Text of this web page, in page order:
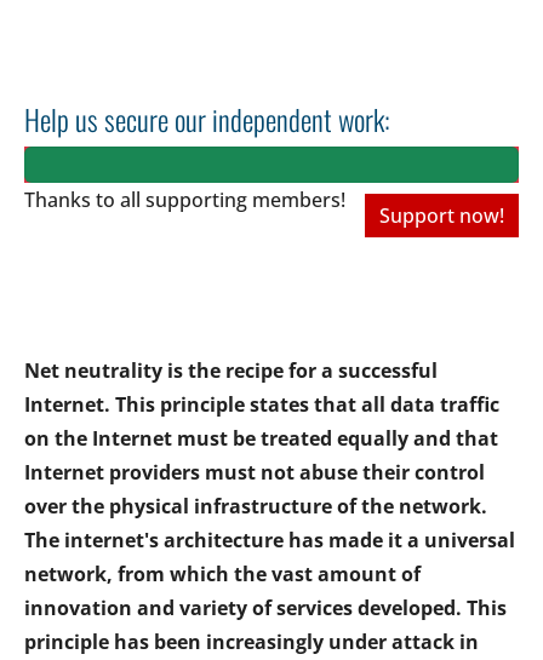
Help us secure our independent work:
Thanks to all supporting members!
Support now!
Net neutrality is the recipe for a successful
Internet. This principle states that all data traffic
on the Internet must be treated equally and that
Internet providers must not abuse their control
over the physical infrastructure of the network.
The internet's architecture has made it a universal
network, from which the vast amount of
innovation and variety of services developed. This
principle has been increasingly under attack in